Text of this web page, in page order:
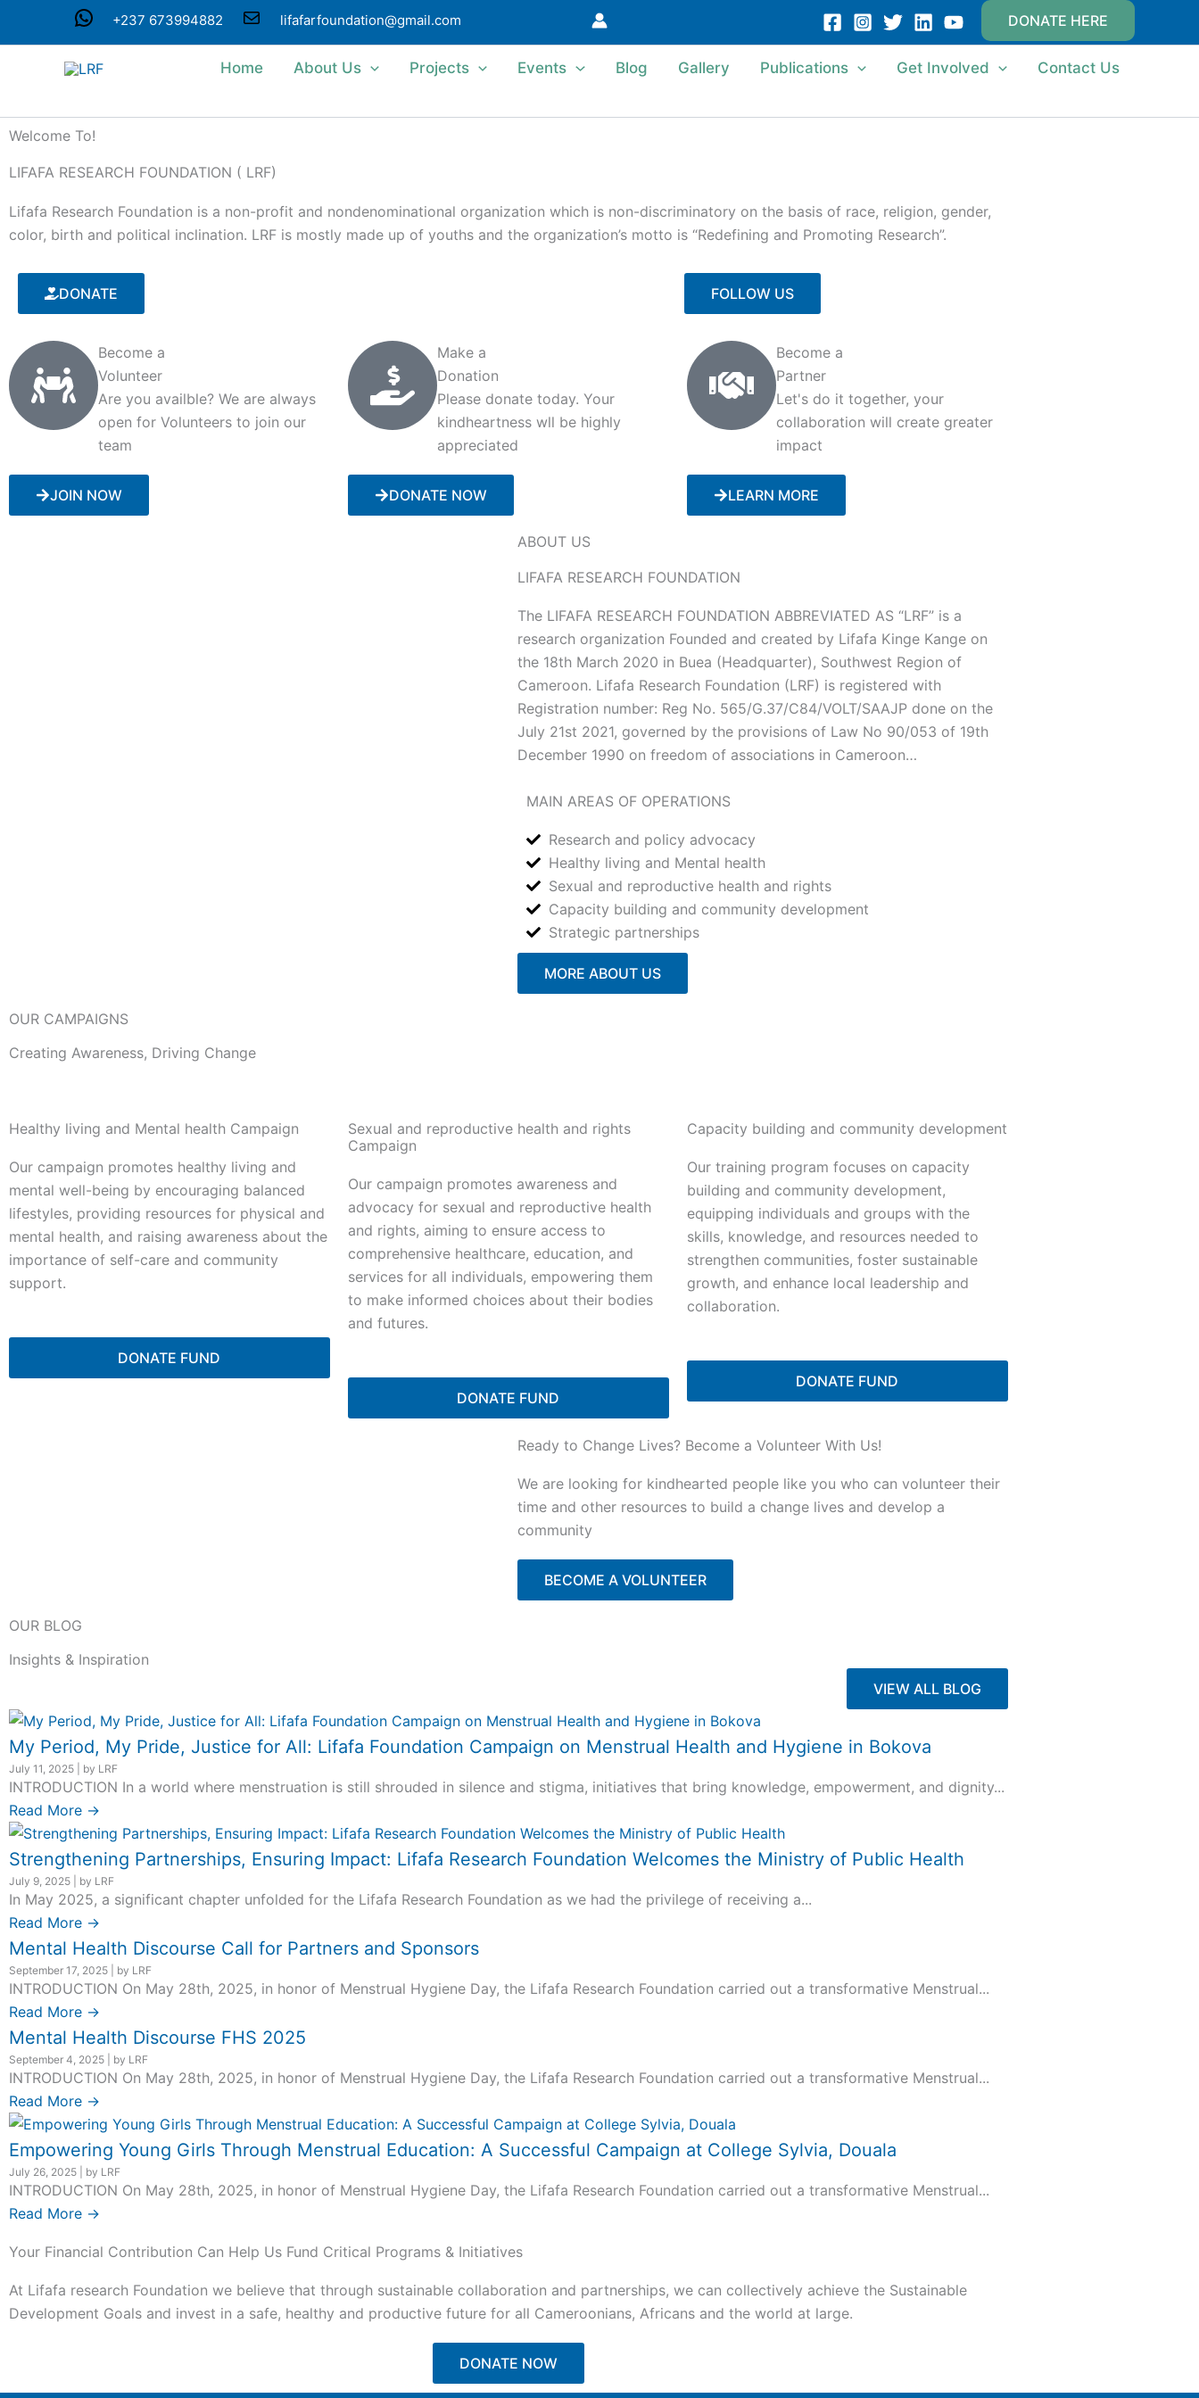
WhatsApp
+237 673994882
Mail
lifafarfoundation@gmail.com DONATE HERE
Home About Us Projects Events Blog Gallery Publications Get Involved Contact Us
Welcome To!
LIFAFA RESEARCH FOUNDATION ( LRF)
Lifafa Research Foundation is a non-profit and nondenominational organization which is non-discriminatory on the basis of race, religion, gender,
color, birth and political inclination. LRF is mostly made up of youths and the organization’s motto is “Redefining and Promoting Research”.
DONATE FOLLOW US
Become a
Volunteer
Are you availble? We are always
open for Volunteers to join our
team
JOIN NOW
Make a
Donation
Please donate today. Your
kindheartness wll be highly
appreciated
DONATE NOW
Become a
Partner
Let's do it together, your
collaboration will create greater
impact
LEARN MORE
ABOUT US
LIFAFA RESEARCH FOUNDATION
The LIFAFA RESEARCH FOUNDATION ABBREVIATED AS “LRF” is a
research organization Founded and created by Lifafa Kinge Kange on
the 18th March 2020 in Buea (Headquarter), Southwest Region of
Cameroon. Lifafa Research Foundation (LRF) is registered with
Registration number: Reg No. 565/G.37/C84/VOLT/SAAJP done on the
July 21st 2021, governed by the provisions of Law No 90/053 of 19th
December 1990 on freedom of associations in Cameroon…
MAIN AREAS OF OPERATIONS
Research and policy advocacy
Healthy living and Mental health
Sexual and reproductive health and rights
Capacity building and community development
Strategic partnerships
MORE ABOUT US
OUR CAMPAIGNS
Creating Awareness, Driving Change
Healthy living and Mental health Campaign
Our campaign promotes healthy living and
mental well-being by encouraging balanced
lifestyles, providing resources for physical and
mental health, and raising awareness about the
importance of self-care and community
support.
DONATE FUND
Sexual and reproductive health and rights
Campaign
Our campaign promotes awareness and
advocacy for sexual and reproductive health
and rights, aiming to ensure access to
comprehensive healthcare, education, and
services for all individuals, empowering them
to make informed choices about their bodies
and futures.
DONATE FUND
Capacity building and community development
Our training program focuses on capacity
building and community development,
equipping individuals and groups with the
skills, knowledge, and resources needed to
strengthen communities, foster sustainable
growth, and enhance local leadership and
collaboration.
DONATE FUND
Ready to Change Lives? Become a Volunteer With Us!
We are looking for kindhearted people like you who can volunteer their
time and other resources to build a change lives and develop a
community
BECOME A VOLUNTEER
OUR BLOG
Insights & Inspiration
VIEW ALL BLOG
My Period, My Pride, Justice for All: Lifafa Foundation Campaign on Menstrual Health and Hygiene in Bokova
July 11, 2025 by LRF
INTRODUCTION In a world where menstruation is still shrouded in silence and stigma, initiatives that bring knowledge, empowerment, and dignity...
Read More →
Strengthening Partnerships, Ensuring Impact: Lifafa Research Foundation Welcomes the Ministry of Public Health
July 9, 2025 by LRF
In May 2025, a significant chapter unfolded for the Lifafa Research Foundation as we had the privilege of receiving a...
Read More →
Mental Health Discourse Call for Partners and Sponsors
September 17, 2025 by LRF
INTRODUCTION On May 28th, 2025, in honor of Menstrual Hygiene Day, the Lifafa Research Foundation carried out a transformative Menstrual...
Read More →
Mental Health Discourse FHS 2025
September 4, 2025 by LRF
INTRODUCTION On May 28th, 2025, in honor of Menstrual Hygiene Day, the Lifafa Research Foundation carried out a transformative Menstrual...
Read More →
Empowering Young Girls Through Menstrual Education: A Successful Campaign at College Sylvia, Douala
July 26, 2025 by LRF
INTRODUCTION On May 28th, 2025, in honor of Menstrual Hygiene Day, the Lifafa Research Foundation carried out a transformative Menstrual...
Read More →
Your Financial Contribution Can Help Us Fund Critical Programs & Initiatives
At Lifafa research Foundation we believe that through sustainable collaboration and partnerships, we can collectively achieve the Sustainable
Development Goals and invest in a safe, healthy and productive future for all Cameroonians, Africans and the world at large.
DONATE NOW